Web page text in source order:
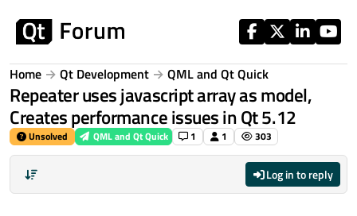
Home Qt Development QML and Qt Quick
Repeater uses javascript array as model,
Creates performance issues in Qt 5.12
Unsolved QML and Qt Quick 1 1 303
Log in to reply